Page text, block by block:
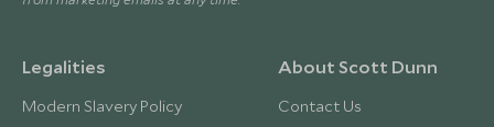
Legalities
Modern Slavery Policy
About Scott Dunn
Contact Us